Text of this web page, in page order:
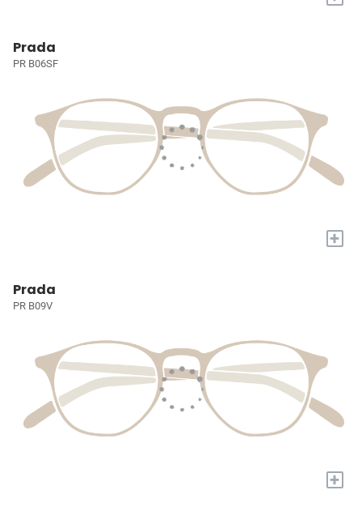
Prada
PR B06SF
+
Prada
PR B09V
+